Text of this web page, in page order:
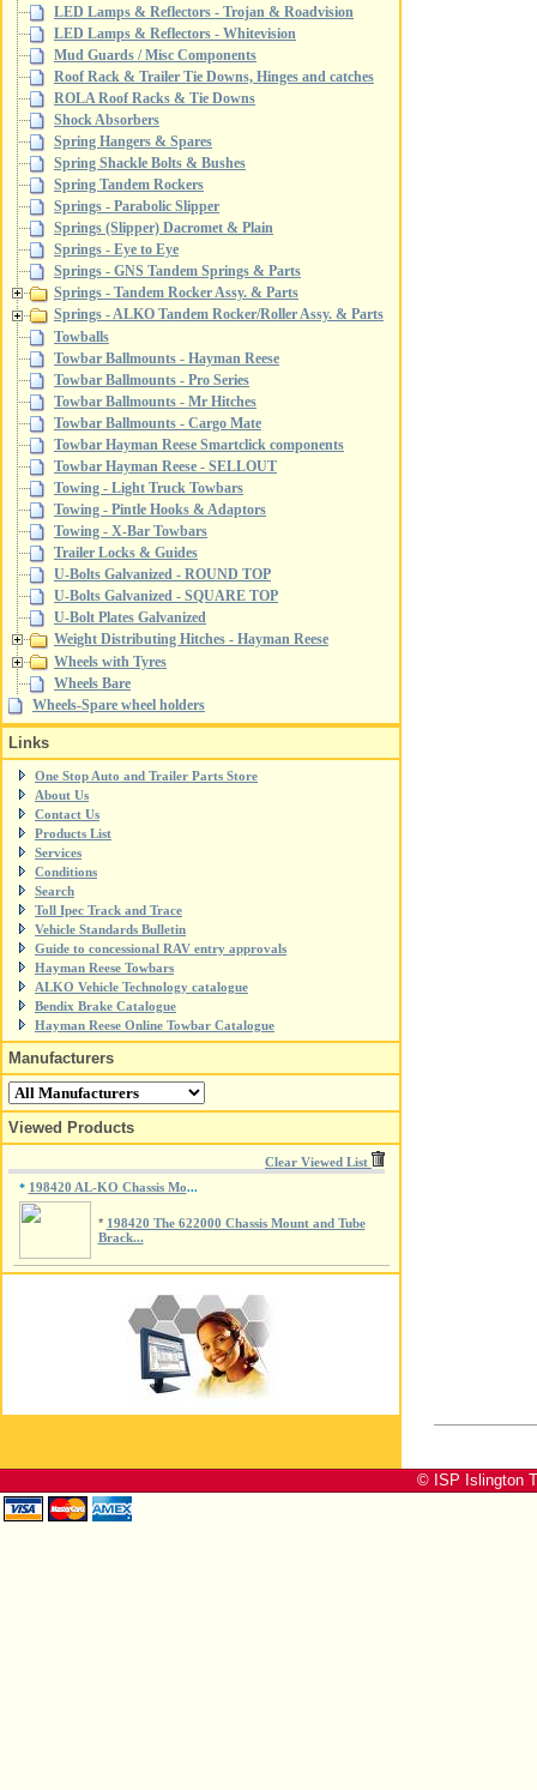
LED Lamps & Reflectors - Trojan & Roadvision
LED Lamps & Reflectors - Whitevision
Mud Guards / Misc Components
Roof Rack & Trailer Tie Downs, Hinges and catches
ROLA Roof Racks & Tie Downs
Shock Absorbers
Spring Hangers & Spares
Spring Shackle Bolts & Bushes
Spring Tandem Rockers
Springs - Parabolic Slipper
Springs (Slipper) Dacromet & Plain
Springs - Eye to Eye
Springs - GNS Tandem Springs & Parts
Springs - Tandem Rocker Assy. & Parts
Springs - ALKO Tandem Rocker/Roller Assy. & Parts
Towballs
Towbar Ballmounts - Hayman Reese
Towbar Ballmounts - Pro Series
Towbar Ballmounts - Mr Hitches
Towbar Ballmounts - Cargo Mate
Towbar Hayman Reese Smartclick components
Towbar Hayman Reese - SELLOUT
Towing - Light Truck Towbars
Towing - Pintle Hooks & Adaptors
Towing - X-Bar Towbars
Trailer Locks & Guides
U-Bolts Galvanized - ROUND TOP
U-Bolts Galvanized - SQUARE TOP
U-Bolt Plates Galvanized
Weight Distributing Hitches - Hayman Reese
Wheels with Tyres
Wheels Bare
Wheels-Spare wheel holders
Links
One Stop Auto and Trailer Parts Store
About Us
Contact Us
Products List
Services
Conditions
Search
Toll Ipec Track and Trace
Vehicle Standards Bulletin
Guide to concessional RAV entry approvals
Hayman Reese Towbars
ALKO Vehicle Technology catalogue
Bendix Brake Catalogue
Hayman Reese Online Towbar Catalogue
Manufacturers
Viewed Products
Clear Viewed List
* 198420 AL-KO Chassis Mo...
* 198420 The 622000 Chassis Mount and Tube
Brack...
© ISP Islington